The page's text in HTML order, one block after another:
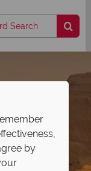
by